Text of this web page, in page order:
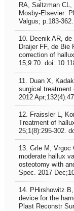
RA, Saltzman
Mosby-Elsevier:
Valgus; p.183-362.
10. Deenik AR,
Draijer FF, de Bie
correction of
15;9:70. doi:
11. Duan X,
surgical treatment
2012
12. Fraissler L,
Treatment of
25;1(8):295-302.
13. Grle M,
moderate hallux
osteotomy with
Spec. 2017
14. PHirshowitz
device for the
Plast Reconstr